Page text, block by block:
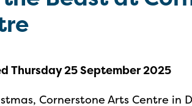
Thursday 25 September 2025
Cornerstone Arts Centre